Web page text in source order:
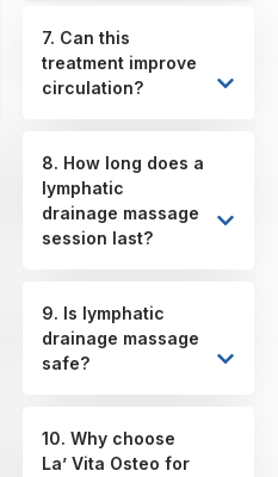
7. Can this
treatment improve
circulation?
8. How long does a
lymphatic
drainage massage
session last?
9. Is lymphatic
drainage massage
safe?
10. Why choose
La’ Vita Osteo for